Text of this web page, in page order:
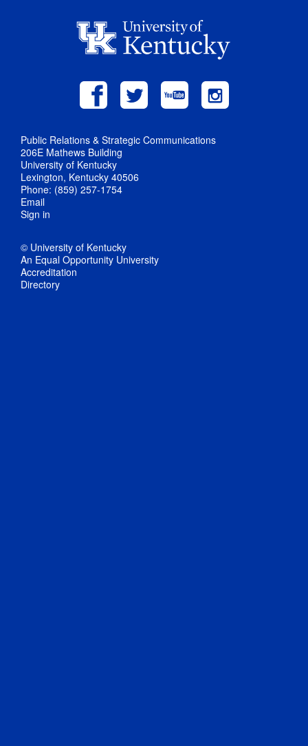
Public Relations & Strategic Communications
206E Mathews Building
University of Kentucky
Lexington, Kentucky 40506
Phone: (859) 257-1754
Email
Sign in
© University of Kentucky
An Equal Opportunity University
Accreditation
Directory